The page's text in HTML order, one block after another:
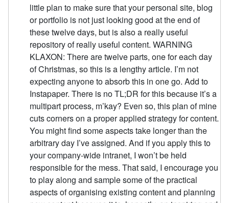
little plan to make sure that your personal site, blog
or portfolio is not just looking good at the end of
these twelve days, but is also a really useful
repository of really useful content. WARNING
KLAXON: There are twelve parts, one for each day
of Christmas, so this is a lengthy article. I’m not
expecting anyone to absorb this in one go. Add to
Instapaper. There is no TL;DR for this because it’s a
multipart process, m’kay? Even so, this plan of mine
cuts corners on a proper applied strategy for content.
You might find some aspects take longer than the
arbitrary day I’ve assigned. And if you apply this to
your company-wide intranet, I won’t be held
responsible for the mess. That said, I encourage you
to play along and sample some of the practical
aspects of organising existing content and planning